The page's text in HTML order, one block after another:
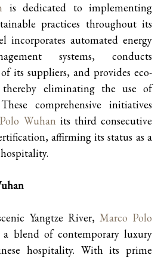
is dedicated to implementing
practices throughout its
incorporates automated energy
systems, conducts
its suppliers, and provides eco-
thereby eliminating the use of
comprehensive initiatives
Wuhan its third consecutive
affirming its status as a
Yangtze River, Marco Polo
a blend of contemporary luxury
hospitality. With its prime